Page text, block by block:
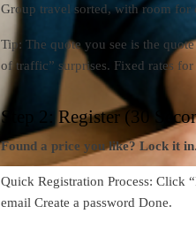
Group travel sorted, with room for
Tip: The quote you see is the
of traffic” surprises. Fixed rates
Step 2: Register (30
Found a price you like? Lock it in.
Quick Registration Process: Click
email Create a password Done.